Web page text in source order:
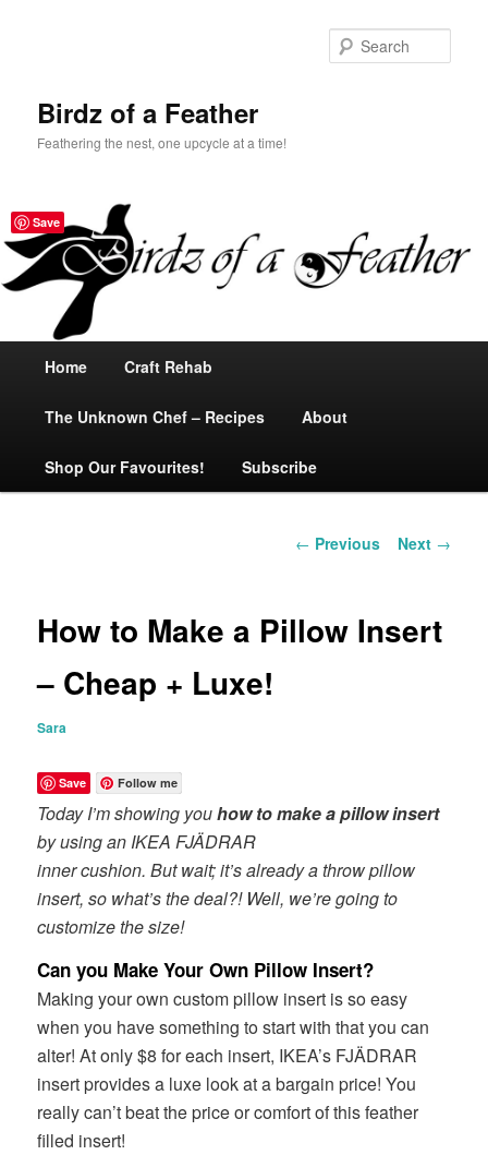
Birdz of a Feather
Feathering the nest, one upcycle at a time!
Skip
to
primary
Home Craft Rehab
The Unknown Chef – Recipes About
Shop Our Favourites! Subscribe
Post
← Previous Next →
How to Make a Pillow Insert
– Cheap + Luxe!
Sara
Save Follow me
Today I’m showing youhow to make a pillow insert
by using an IKEA FJÄDRAR
inner cushion. But wait; it’s already a throw pillow
insert, so what’s the deal?! Well, we’re going to
customize the size!
Can you Make Your Own Pillow Insert?
Making your own custom pillow insert is so easy
when you have something to start with that you can
alter! At only $8 for each insert, IKEA’s FJÄDRAR
insert provides a luxe look at a bargain price! You
really can’t beat the price or comfort of this feather
filled insert!
Save